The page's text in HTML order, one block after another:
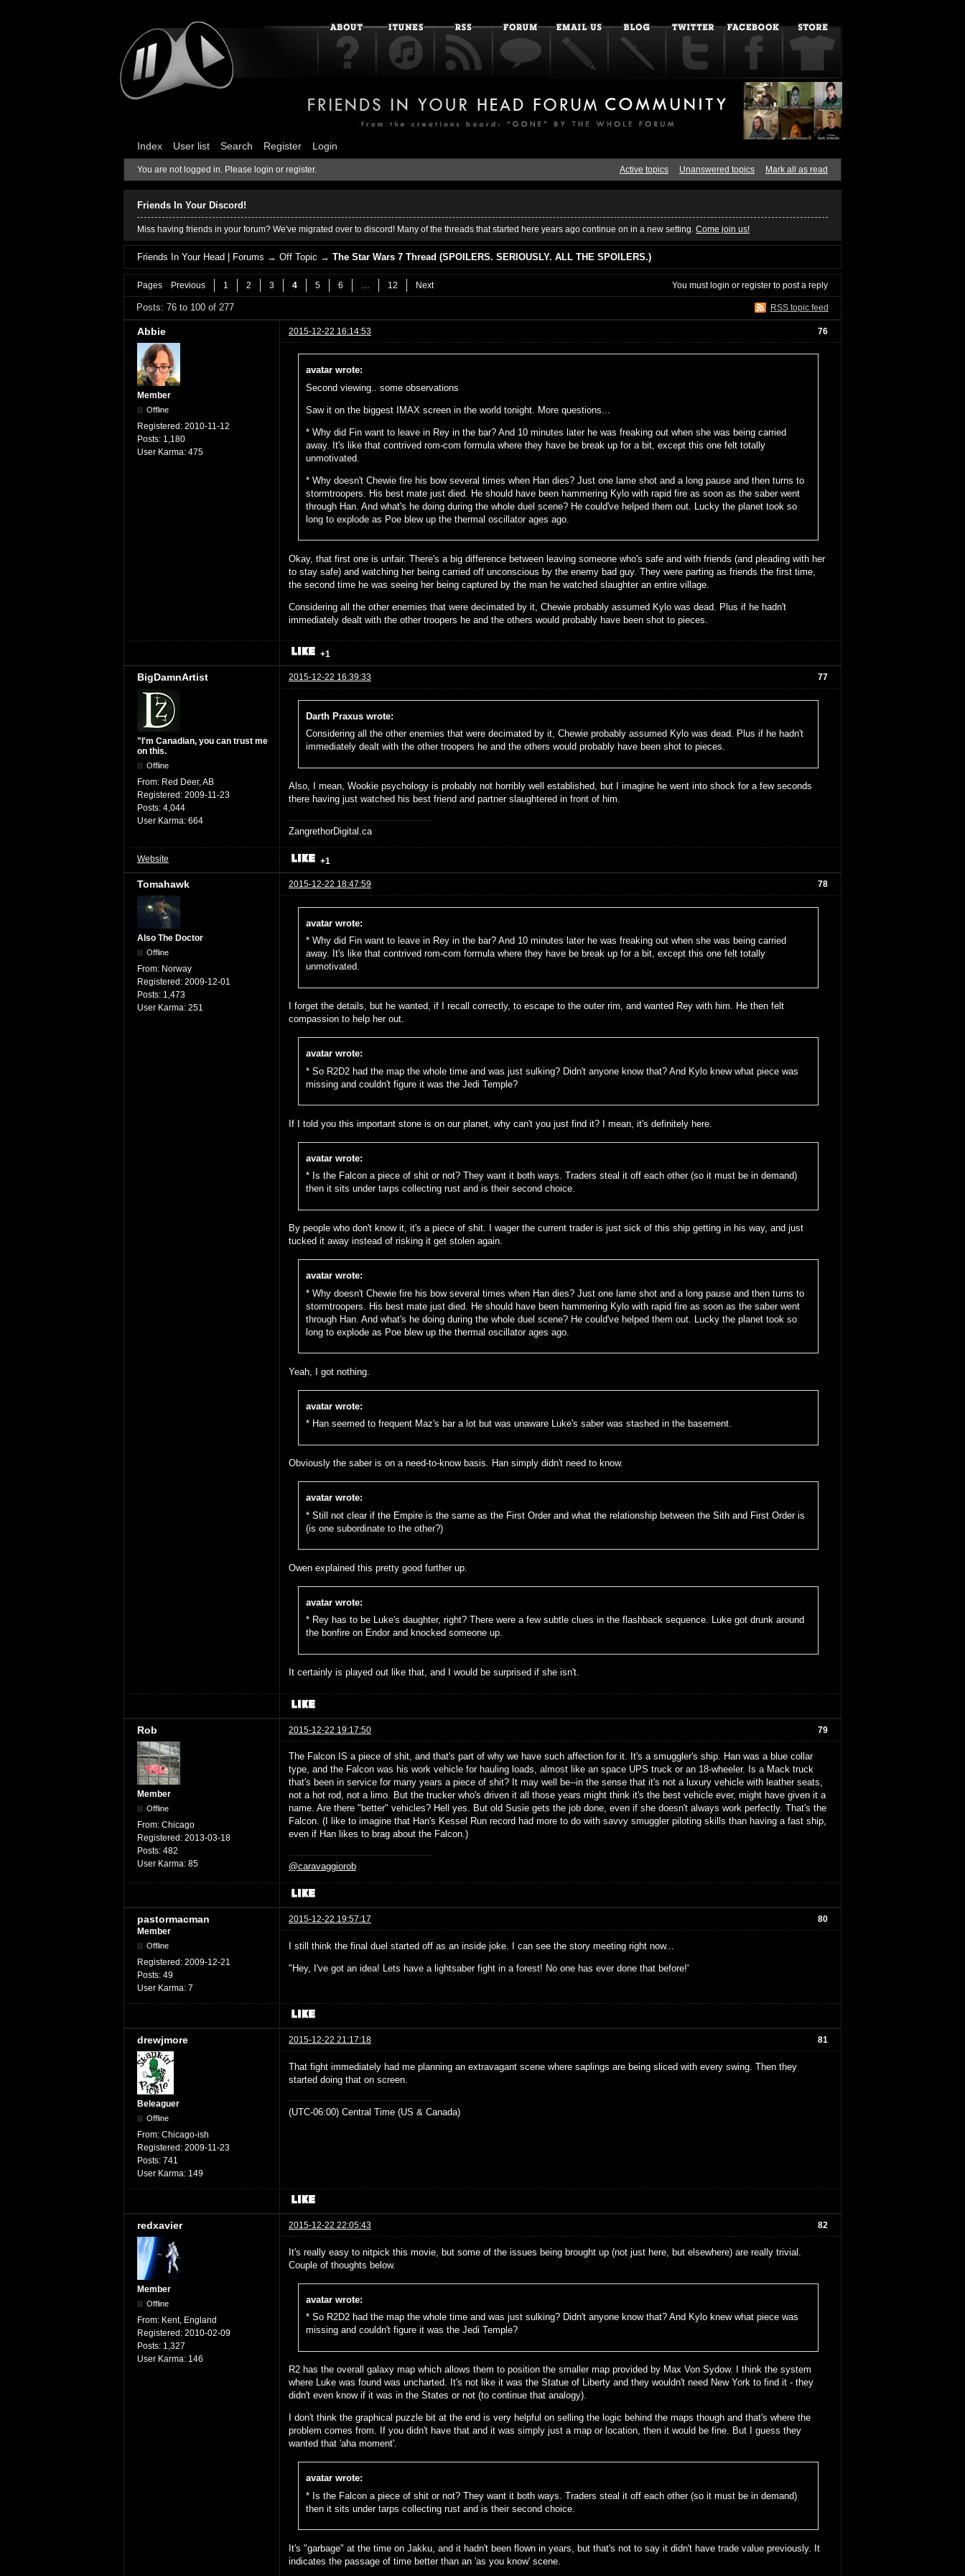
Index User list Search Register Login
You are not logged in. Please login or register. Active topics Unanswered topics Mark all as read
Friends In Your Discord!
Miss having friends in your forum? We've migrated over to discord! Many of the threads that started here years ago continue on in a new setting. Come join us!
Friends In Your Head | Forums →Off Topic →The Star Wars 7 Thread (SPOILERS. SERIOUSLY. ALL THE SPOILERS.)
Pages Previous 1 2 3 4 5 6 12 Next You mustlogin or register to post a reply
RSS topic feed
Posts: 76 to 100 of 277
76
Abbie 2015-12-22 16:14:53
Member
Offline
Registered: 2010-11-12
Posts: 1,180
User Karma: 475
avatar wrote:
Second viewing.. some observations
Saw it on the biggest IMAX screen in the world tonight. More questions...
* Why did Fin want to leave in Rey in the bar? And 10 minutes later he was freaking out when she was being carried
away. It's like that contrived rom-com formula where they have be break up for a bit, except this one felt totally
unmotivated.
* Why doesn't Chewie fire his bow several times when Han dies? Just one lame shot and a long pause and then turns to
stormtroopers. His best mate just died. He should have been hammering Kylo with rapid fire as soon as the saber went
through Han. And what's he doing during the whole duel scene? He could've helped them out. Lucky the planet took so
long to explode as Poe blew up the thermal oscillator ages ago.
Okay, that first one is unfair. There's a big difference between leaving someone who's safe and with friends (and pleading with her
to stay safe) and watching her being carried off unconscious by the enemy bad guy. They were parting as friends the first time,
the second time he was seeing her being captured by the man he watched slaughter an entire village.
Considering all the other enemies that were decimated by it, Chewie probably assumed Kylo was dead. Plus if he hadn't
immediately dealt with the other troopers he and the others would probably have been shot to pieces.
+1
77
BigDamnArtist 2015-12-22 16:39:33
"I'm Canadian, you can trust me
on this.
Offline
From: Red Deer, AB
Registered: 2009-11-23
Posts: 4,044
User Karma: 664
Darth Praxus wrote:
Considering all the other enemies that were decimated by it, Chewie probably assumed Kylo was dead. Plus if he hadn't
immediately dealt with the other troopers he and the others would probably have been shot to pieces.
Also, I mean, Wookie psychology is probably not horribly well established, but I imagine he went into shock for a few seconds
there having just watched his best friend and partner slaughtered in front of him.
ZangrethorDigital.ca
Website +1
78
Tomahawk 2015-12-22 18:47:59
Also The Doctor
Offline
From: Norway
Registered: 2009-12-01
Posts: 1,473
User Karma: 251
avatar wrote:
* Why did Fin want to leave in Rey in the bar? And 10 minutes later he was freaking out when she was being carried
away. It's like that contrived rom-com formula where they have be break up for a bit, except this one felt totally
unmotivated.
I forget the details, but he wanted, if I recall correctly, to escape to the outer rim, and wanted Rey with him. He then felt
compassion to help her out.
avatar wrote:
* So R2D2 had the map the whole time and was just sulking? Didn't anyone know that? And Kylo knew what piece was
missing and couldn't figure it was the Jedi Temple?
If I told you this important stone is on our planet, why can't you just find it? I mean, it's definitely here.
avatar wrote:
* Is the Falcon a piece of shit or not? They want it both ways. Traders steal it off each other (so it must be in demand)
then it sits under tarps collecting rust and is their second choice.
By people who don't know it, it's a piece of shit. I wager the current trader is just sick of this ship getting in his way, and just
tucked it away instead of risking it get stolen again.
avatar wrote:
* Why doesn't Chewie fire his bow several times when Han dies? Just one lame shot and a long pause and then turns to
stormtroopers. His best mate just died. He should have been hammering Kylo with rapid fire as soon as the saber went
through Han. And what's he doing during the whole duel scene? He could've helped them out. Lucky the planet took so
long to explode as Poe blew up the thermal oscillator ages ago.
Yeah, I got nothing.
avatar wrote:
* Han seemed to frequent Maz's bar a lot but was unaware Luke's saber was stashed in the basement.
Obviously the saber is on a need-to-know basis. Han simply didn't need to know.
avatar wrote:
* Still not clear if the Empire is the same as the First Order and what the relationship between the Sith and First Order is
(is one subordinate to the other?)
Owen explained this pretty good further up.
avatar wrote:
* Rey has to be Luke's daughter, right? There were a few subtle clues in the flashback sequence. Luke got drunk around
the bonfire on Endor and knocked someone up.
It certainly is played out like that, and I would be surprised if she isn't.
79
Rob 2015-12-22 19:17:50
Member
Offline
From: Chicago
Registered: 2013-03-18
Posts: 482
User Karma: 85
The Falcon IS a piece of shit, and that's part of why we have such affection for it. It's a smuggler's ship. Han was a blue collar
type, and the Falcon was his work vehicle for hauling loads, almost like an space UPS truck or an 18-wheeler. Is a Mack truck
that's been in service for many years a piece of shit? It may well be--in the sense that it's not a luxury vehicle with leather seats,
not a hot rod, not a limo. But the trucker who's driven it all those years might think it's the best vehicle ever, might have given it a
name. Are there "better" vehicles? Hell yes. But old Susie gets the job done, even if she doesn't always work perfectly. That's the
Falcon. (I like to imagine that Han's Kessel Run record had more to do with savvy smuggler piloting skills than having a fast ship,
even if Han likes to brag about the Falcon.)
@caravaggiorob
80
pastormacman
2015-12-22 19:57:17
Member
Offline
Registered: 2009-12-21
Posts: 49
User Karma: 7
I still think the final duel started off as an inside joke. I can see the story meeting right now...
"Hey, I've got an idea! Lets have a lightsaber fight in a forest! No one has ever done that before!'
81
drewjmore 2015-12-22 21:17:18
Beleaguer
Offline
From: Chicago-ish
Registered: 2009-11-23
Posts: 741
User Karma: 149
That fight immediately had me planning an extravagant scene where saplings are being sliced with every swing. Then they
started doing that on screen.
(UTC-06:00) Central Time (US & Canada)
82
redxavier 2015-12-22 22:05:43
Member
Offline
From: Kent, England
Registered: 2010-02-09
Posts: 1,327
User Karma: 146
It's really easy to nitpick this movie, but some of the issues being brought up (not just here, but elsewhere) are really trivial.
Couple of thoughts below.
avatar wrote:
* So R2D2 had the map the whole time and was just sulking? Didn't anyone know that? And Kylo knew what piece was
missing and couldn't figure it was the Jedi Temple?
R2 has the overall galaxy map which allows them to position the smaller map provided by Max Von Sydow. I think the system
where Luke was found was uncharted. It's not like it was the Statue of Liberty and they wouldn't need New York to find it - they
didn't even know if it was in the States or not (to continue that analogy).
I don't think the graphical puzzle bit at the end is very helpful on selling the logic behind the maps though and that's where the
problem comes from. If you didn't have that and it was simply just a map or location, then it would be fine. But I guess they
wanted that 'aha moment'.
avatar wrote:
* Is the Falcon a piece of shit or not? They want it both ways. Traders steal it off each other (so it must be in demand)
then it sits under tarps collecting rust and is their second choice.
It's "garbage" at the time on Jakku, and it hadn't been flown in years, but that's not to say it didn't have trade value previously. It
indicates the passage of time better than an 'as you know' scene.